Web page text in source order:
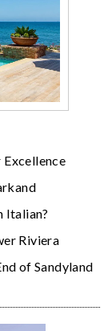
Italian?
Riviera
of Sandyland